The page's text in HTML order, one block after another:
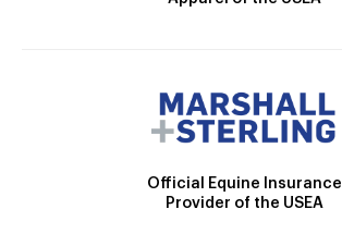
Official Equine Insurance
Provider of the USEA